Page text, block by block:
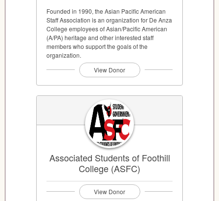
Founded in 1990, the Asian Pacific American
Staff Association is an organization for De Anza
College employees of Asian/Pacific American
(A/PA) heritage and other interested staff
members who support the goals of the
organization.
View Donor
Associated Students of Foothill
College (ASFC)
View Donor